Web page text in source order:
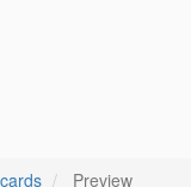
Preview